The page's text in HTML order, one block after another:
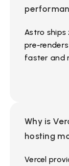
Astro
pre-
faster and
Why is
hosting
Vercel